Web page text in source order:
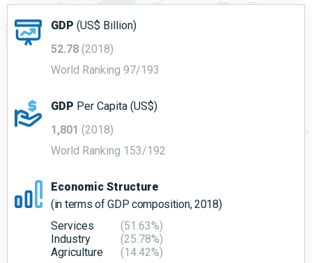
GDP (US$ Billion)
52.78 (2018)
World Ranking 97/193
GDP Per Capita (US$)
1,801 (2018)
World Ranking 153/192
Economic Structure
(in terms of GDP composition, 2018)
Services
(51.63%)
Industry
(25.78%)
Agriculture
(14.42%)